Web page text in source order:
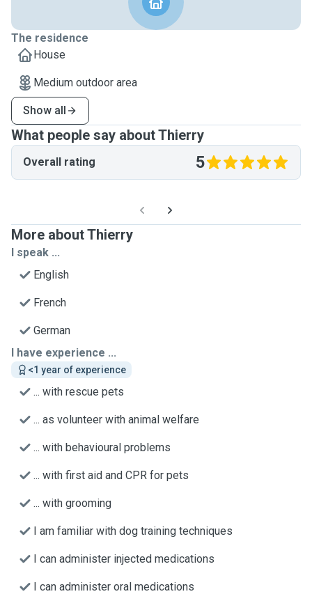
The residence
House
Medium outdoor area
Show all
What people say about Thierry
Overall rating 5
More about Thierry
I speak ...
English
French
German
I have experience ...
<1 year of experience
... with rescue pets
... as volunteer with animal welfare
... with behavioural problems
... with first aid and CPR for pets
... with grooming
I am familiar with dog training techniques
I can administer injected medications
I can administer oral medications